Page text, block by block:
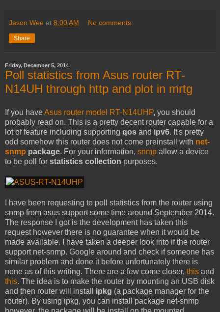
Jason Wee at 8:00 AM No comments:
Share
Friday, December 5, 2014
Poll statistics from Asus router RT-
N14UH through http and plot in mrtg
If you haveAsus router model RT-N14UHP, you should
probably read on. This is a pretty decent router capable for a
lot of feature including supporting qos and ipv6. It's pretty
odd somehow this router does not come preinstall with net-
snmp package. For your information, snmp allow a device
to be poll for statistics collection purposes.
I have been requesting to poll statistics from the router using
snmp from asus support some time around September 2014.
The response I got is the development has taken this
request however there is no guarantee when it would be
made available. I have taken a deeper look into if the router
support net-snmp. Google around and check if someone has
similar problem and done it before unfortunately there is
none as of this writing. There are a few come closer, this and
this. The idea is to make the router by mounting an USB disk
and then router will install ipkg (a package manager for the
router). By using ipkg, you can install package net-snmp